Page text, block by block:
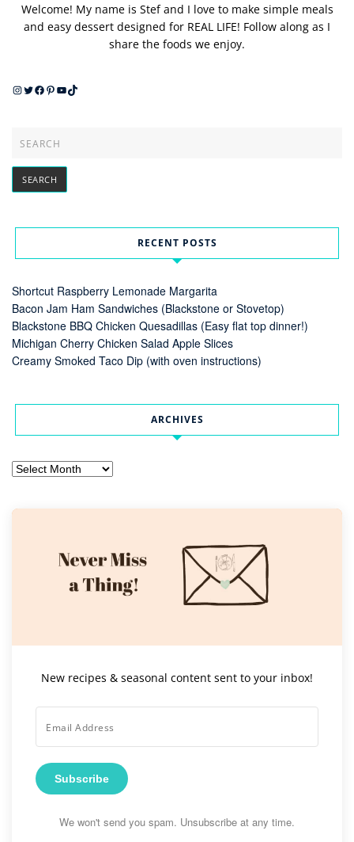
Welcome! My name is Stef and I love to make simple meals
and easy dessert designed for REAL LIFE! Follow along as I
share the foods we enjoy.
Instagram
Twitter
Facebook
Pinterest
YouTube
TikTok
RECENT POSTS
Shortcut Raspberry Lemonade Margarita
Bacon Jam Ham Sandwiches (Blackstone or Stovetop)
Blackstone BBQ Chicken Quesadillas (Easy flat top dinner!)
Michigan Cherry Chicken Salad Apple Slices
Creamy Smoked Taco Dip (with oven instructions)
ARCHIVES
Archives
New recipes & seasonal content sent to your inbox!
Subscribe
We won't send you spam. Unsubscribe at any time.